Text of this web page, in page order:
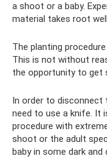
a shoot or a baby.
material takes root
The planting
This is not without
the opportunity to get
In order to disconnect
need to use a knife. It
procedure with
shoot or the adult
baby in some dark